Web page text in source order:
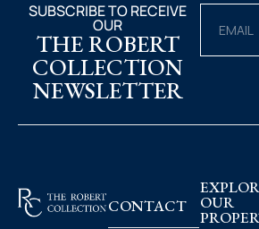
SUBSCRIBE TO RECEIVE
OUR
THE ROBERT
COLLECTION
NEWSLETTER
CONTACT OUR